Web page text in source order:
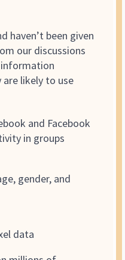
haven’t been given
our discussions
are likely to use
and Facebook
in groups
gender, and
data